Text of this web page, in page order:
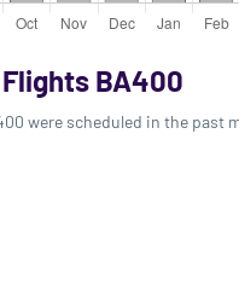
BA400
were scheduled in the past